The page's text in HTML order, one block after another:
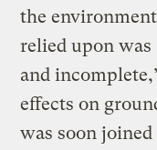
the
relied upon was
and
effects on
was soon